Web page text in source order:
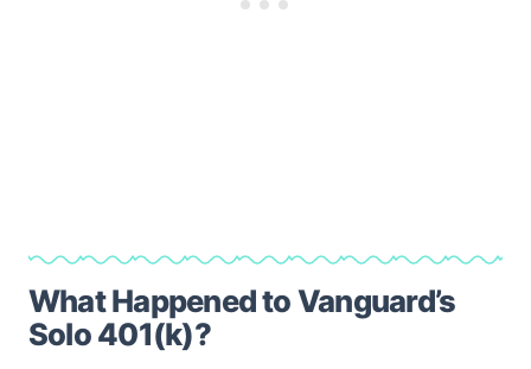
What Happened to Vanguard’s
Solo 401(k)?